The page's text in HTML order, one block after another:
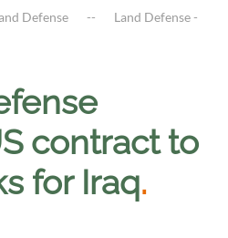
Defense
Land Defense -
contract to
for Iraq.